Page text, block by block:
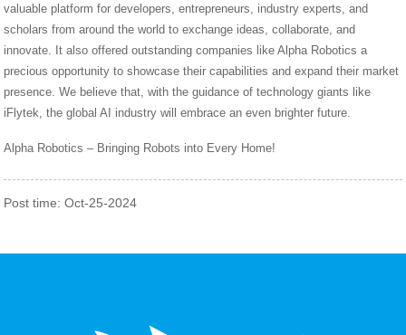
valuable platform for developers, entrepreneurs, industry experts, and
scholars from around the world to exchange ideas, collaborate, and
innovate. It also offered outstanding companies like Alpha Robotics a
precious opportunity to showcase their capabilities and expand their market
presence. We believe that, with the guidance of technology giants like
iFlytek, the global AI industry will embrace an even brighter future.
Alpha Robotics – Bringing Robots into Every Home!
Post time: Oct-25-2024